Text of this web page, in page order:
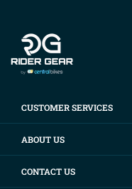
CUSTOMER SERVICES
ABOUT US
CONTACT US